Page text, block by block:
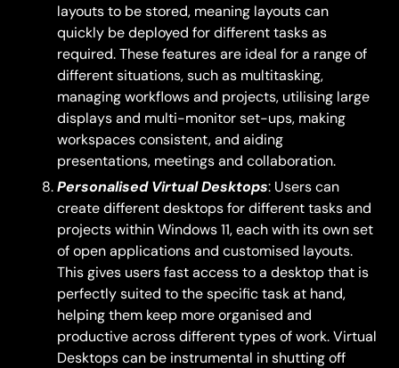
layouts to be stored, meaning layouts can
quickly be deployed for different tasks as
required. These features are ideal for a range of
different situations, such as multitasking,
managing workflows and projects, utilising large
displays and multi-monitor set-ups, making
workspaces consistent, and aiding
presentations, meetings and collaboration.
Personalised Virtual Desktops: Users can
create different desktops for different tasks and
projects within Windows 11, each with its own set
of open applications and customised layouts.
This gives users fast access to a desktop that is
perfectly suited to the specific task at hand,
helping them keep more organised and
productive across different types of work. Virtual
Desktops can be instrumental in shutting off